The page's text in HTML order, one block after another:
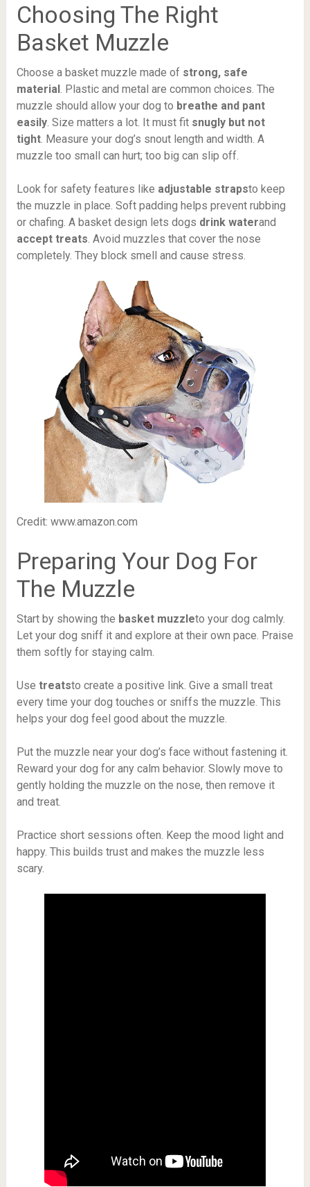
Choosing The Right
Basket Muzzle
Choose a basket muzzle made of strong, safe
material. Plastic and metal are common choices. The
muzzle should allow your dog to breathe and pant
easily. Size matters a lot. It must fit snugly but not
tight. Measure your dog’s snout length and width. A
muzzle too small can hurt; too big can slip off.
Look for safety features like adjustable strapsto keep
the muzzle in place. Soft padding helps prevent rubbing
or chafing. A basket design lets dogs drink waterand
accept treats. Avoid muzzles that cover the nose
completely. They block smell and cause stress.
Credit: www.amazon.com
Preparing Your Dog For
The Muzzle
Start by showing the basket muzzleto your dog calmly.
Let your dog sniff it and explore at their own pace. Praise
them softly for staying calm.
Use treatsto create a positive link. Give a small treat
every time your dog touches or sniffs the muzzle. This
helps your dog feel good about the muzzle.
Put the muzzle near your dog’s face without fastening it.
Reward your dog for any calm behavior. Slowly move to
gently holding the muzzle on the nose, then remove it
and treat.
Practice short sessions often. Keep the mood light and
happy. This builds trust and makes the muzzle less
scary.